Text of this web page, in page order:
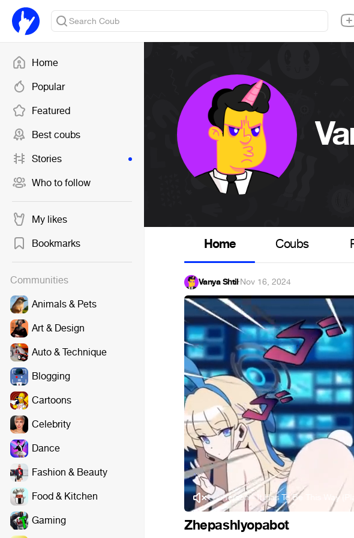
Home
Popular
Featured
Best coubs
Stories
Who to follow
My likes
Bookmarks
Communities
Animals & Pets
Art & Design
Auto & Technique
Blogging
Cartoons
Celebrity
Dance
Fashion & Beauty
Food & Kitchen
Gaming
Home Coubs
Vanya Shtil·Nov 16, 2024
Jamie Christopherson - It Has To Be This Way
Zhepashlyopabot